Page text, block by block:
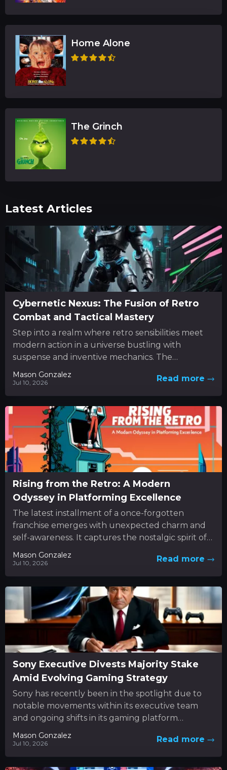
Home Alone
The Grinch
Latest Articles
Cybernetic Nexus: The Fusion of Retro
Combat and Tactical Mastery
Step into a realm where retro sensibilities meet
modern action in a universe bustling with
suspense and inventive mechanics. The
experience unfolds as a dynamic...
Mason Gonzalez
Jul 10, 2026 Read more
Rising from the Retro: A Modern
Odyssey in Platforming Excellence
The latest installment of a once-forgotten
franchise emerges with unexpected charm and
self-awareness. It captures the nostalgic spirit of
classic 3D platformers while boldly
experimenting...
Mason Gonzalez
Jul 10, 2026 Read more
Sony Executive Divests Majority Stake
Amid Evolving Gaming Strategy
Sony has recently been in the spotlight due to
notable movements within its executive team
and ongoing shifts in its gaming platform
approach. In the...
Mason Gonzalez
Jul 10, 2026 Read more